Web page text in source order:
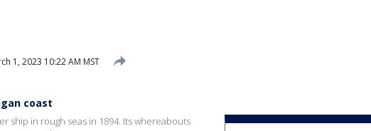
1, 2023 10:22 AM MST
coast
ship in rough seas in 1894. Its whereabouts